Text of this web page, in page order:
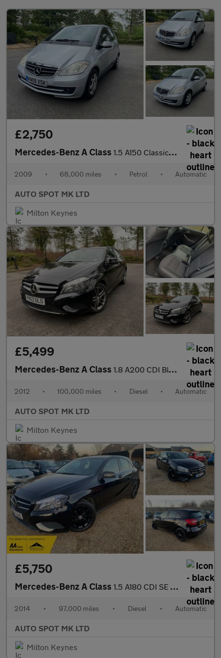
£2,750
Mercedes-Benz A Class 1.5 A150 Classic SE CVT 5dr
2009 • 68,000 miles • Petrol • Automatic
AUTO SPOT MK LTD
Milton Keynes
£5,499
Mercedes-Benz A Class 1.8 A200 CDI BlueEfficiency Sport 7G-DCT Euro 5 (s/s) 5dr
2012 • 100,000 miles • Diesel • Automatic
AUTO SPOT MK LTD
Milton Keynes
£5,750
Mercedes-Benz A Class 1.5 A180 CDI SE 7G-DCT Euro 5 (s/s) 5dr
2014 • 97,000 miles • Diesel • Automatic
AUTO SPOT MK LTD
Milton Keynes